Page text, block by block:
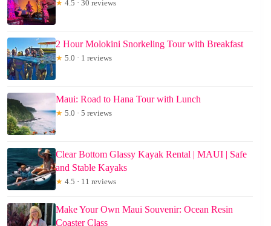
★ 4.5 · 30 reviews
2 Hour Molokini Snorkeling Tour with Breakfast
★ 5.0 · 1 reviews
Maui: Road to Hana Tour with Lunch
★ 5.0 · 5 reviews
Clear Bottom Glassy Kayak Rental | MAUI | Safe
and Stable Kayaks
★ 4.5 · 11 reviews
Make Your Own Maui Souvenir: Ocean Resin
Coaster Class